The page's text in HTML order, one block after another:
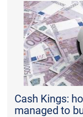
Cash Kings:
managed to